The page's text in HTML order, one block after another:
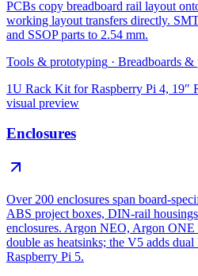
PCBs copy breadboard rail layout
working layout transfers directly.
and SSOP parts to 2.54 mm.
Tools & prototyping · Breadboards
1U Rack Kit for Raspberry Pi 4, 19″
visual preview
Enclosures
Over 200 enclosures span board-
ABS project boxes, DIN-rail
enclosures. Argon NEO, Argon
double as heatsinks; the V5 adds
Raspberry Pi 5.